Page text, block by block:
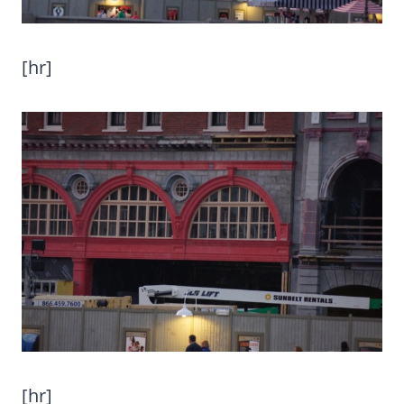
[hr]
[hr]